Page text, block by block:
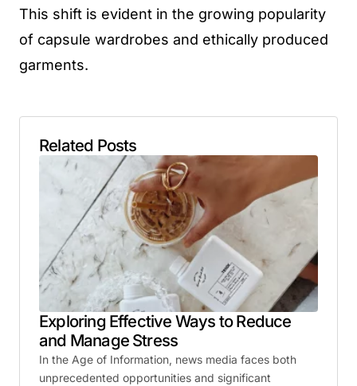
This shift is evident in the growing popularity
of capsule wardrobes and ethically produced
garments.
Related Posts
Exploring Effective Ways to Reduce
and Manage Stress
In the Age of Information, news media faces both
unprecedented opportunities and significant